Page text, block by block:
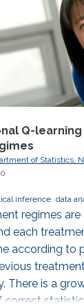
Q-
of Statistics,
inference data
regimes are
each
according to
There is a